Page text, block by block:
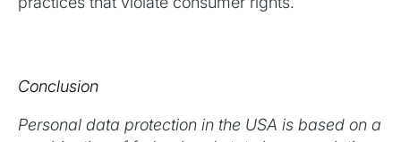
Conclusion
Personal data protection in the USA is based on a